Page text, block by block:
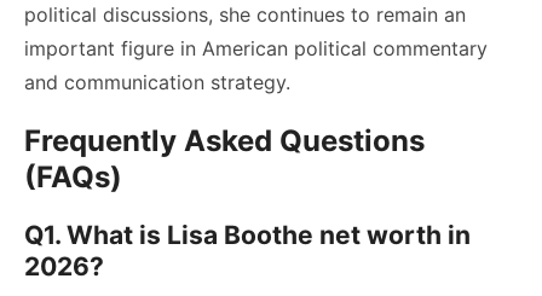
political discussions, she continues to remain an
important figure in American political commentary
and communication strategy.
Frequently Asked Questions
(FAQs)
Q1. What is Lisa Boothe net worth in
2026?